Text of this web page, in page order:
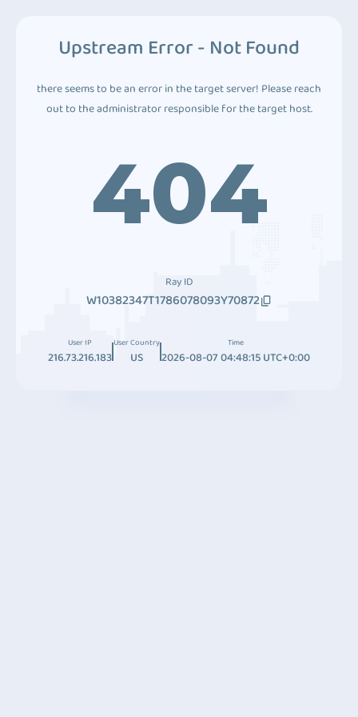
Upstream Error - Not Found
there seems to be an error in the target server! Please reach
out to the administrator responsible for the target host.
404
Ray ID
W10382347T1786078093Y70872
User IP
216.73.216.183
User Country
US
Time
2026-08-07 04:48:15 UTC+0:00